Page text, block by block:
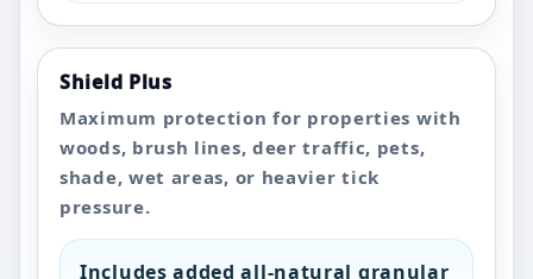
Shield Plus
Maximum protection for properties with
woods, brush lines, deer traffic, pets,
shade, wet areas, or heavier tick
pressure.
Includes added all-natural granular